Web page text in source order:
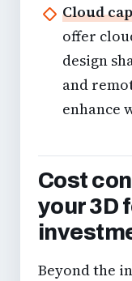
Cloud
offer
design
and
enhance
Cost
your 3D
Beyond the